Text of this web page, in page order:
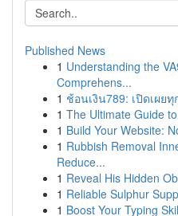
Published News
1 Understanding the
Comprehens...
1 ช้อนเงิน789: เปิดเผย
1 The Ultimate Guide
1 Build Your Website:
1 Rubbish Removal
Reduce...
1 Reveal His Hidden
1 Reliable Sulphur
1 Boost Your Typing